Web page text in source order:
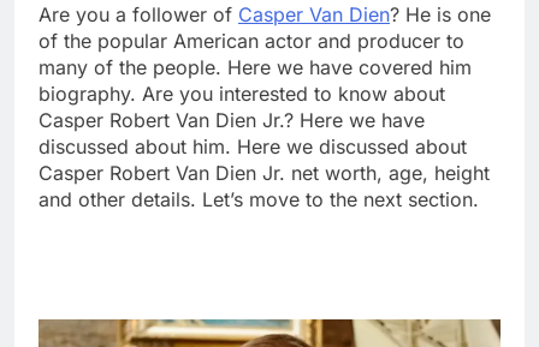
Are you a follower of Casper Van Dien? He is one
of the popular American actor and producer to
many of the people. Here we have covered him
biography. Are you interested to know about
Casper Robert Van Dien Jr.? Here we have
discussed about him. Here we discussed about
Casper Robert Van Dien Jr. net worth, age, height
and other details. Let’s move to the next section.